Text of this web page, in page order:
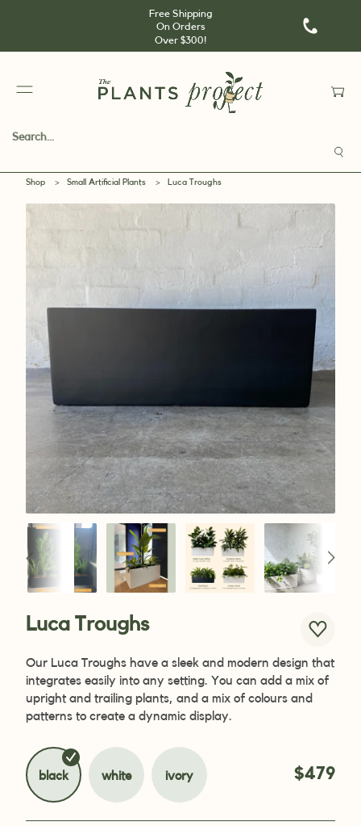
Free Shipping
On Orders
Over $300!
Shop > Small Artificial Plants > Luca Troughs
Luca Troughs
Our Luca Troughs have a sleek and modern design that
integrates easily into any setting. You can add a mix of
upright and trailing plants, and a mix of colours and
patterns to create a dynamic display.
$479
black white ivory